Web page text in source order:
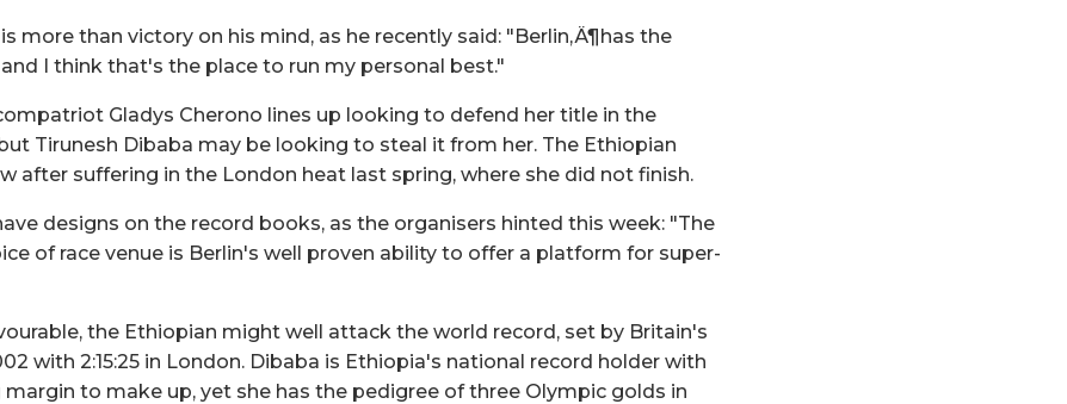
more than victory on his mind, as he recently said: "Berlin‚Ä¶has the
I think that's the place to run my personal best."
Gladys Cherono lines up looking to defend her title in the
Tirunesh Dibaba may be looking to steal it from her. The Ethiopian
after suffering in the London heat last spring, where she did not finish.
designs on the record books, as the organisers hinted this week: "The
of race venue is Berlin's well proven ability to offer a platform for super-
the Ethiopian might well attack the world record, set by Britain's
with 2:15:25 in London. Dibaba is Ethiopia's national record holder with
margin to make up, yet she has the pedigree of three Olympic golds in